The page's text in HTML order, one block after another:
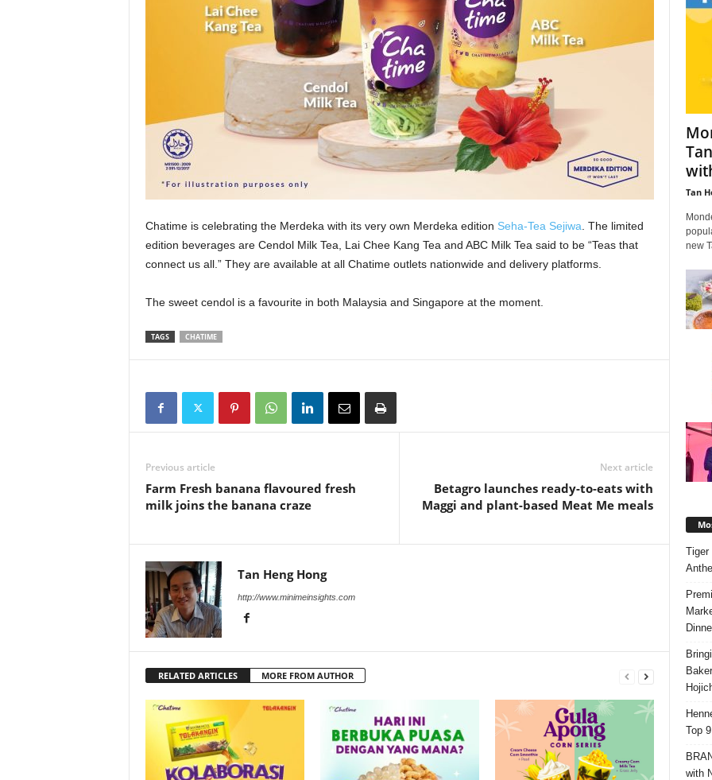
Chatime is celebrating the Merdeka with its very own Merdeka edition Seha-Tea Sejiwa . The limited
edition beverages are Cendol Milk Tea, Lai Chee Kang Tea and ABC Milk Tea said to be “Teas that
connect us all.” They are available at all Chatime outlets nationwide and delivery platforms.
The sweet cendol is a favourite in both Malaysia and Singapore at the moment.
TAGS CHATIME
Previous article
Farm Fresh banana flavoured fresh
milk joins the banana craze
Next article
Betagro launches ready-to-eats with
Maggi and plant-based Meat Me meals
Tan Heng Hong
http://www.minimeinsights.com
RELATED ARTICLES MORE FROM AUTHOR
Tan
new
Tiger
Top
with